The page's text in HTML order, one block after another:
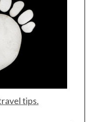
tips.